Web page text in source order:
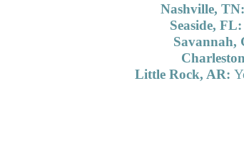
Nashville, TN:
Seaside, FL:
Savannah,
Little Rock, AR: